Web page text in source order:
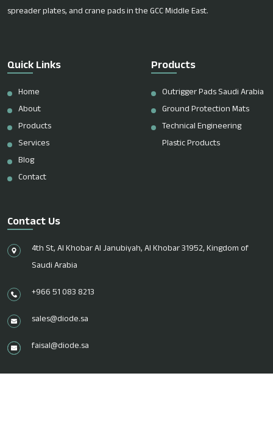
spreader plates, and crane pads in the GCC Middle East.
Quick Links
Home
About
Products
Services
Blog
Contact
Products
Outrigger Pads Saudi Arabia
Ground Protection Mats
Technical Engineering
Plastic Products
Contact Us
4th St, Al Khobar Al Janubiyah, Al Khobar 31952, Kingdom of
Saudi Arabia
+966 51 083 8213
sales@diode.sa
faisal@diode.sa